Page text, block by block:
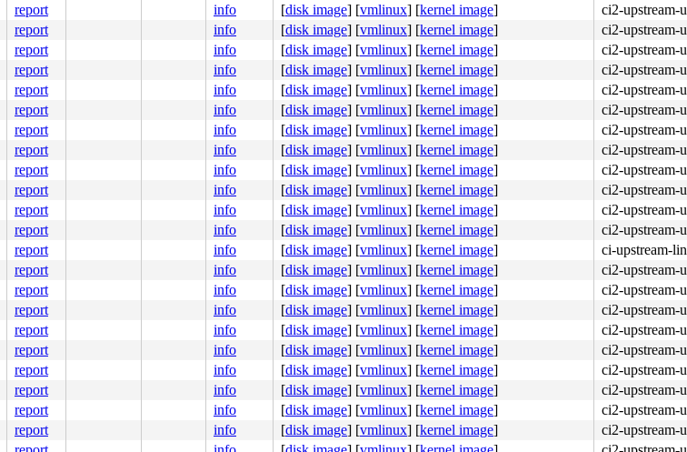
report info [disk image] [vmlinux] [kernel image]
ci2-upstream-
report info [disk image] [vmlinux] [kernel image]
ci2-upstream-
report info [disk image] [vmlinux] [kernel image]
ci2-upstream-
report info [disk image] [vmlinux] [kernel image]
ci2-upstream-
report info [disk image] [vmlinux] [kernel image]
ci2-upstream-
report info [disk image] [vmlinux] [kernel image]
ci2-upstream-
report info [disk image] [vmlinux] [kernel image]
ci2-upstream-
report info [disk image] [vmlinux] [kernel image]
ci2-upstream-
report info [disk image] [vmlinux] [kernel image]
ci2-upstream-
report info [disk image] [vmlinux] [kernel image]
ci2-upstream-
report info [disk image] [vmlinux] [kernel image]
ci2-upstream-
report info [disk image] [vmlinux] [kernel image]
ci2-upstream-
report info [disk image] [vmlinux] [kernel image]
ci-upstream-
report info [disk image] [vmlinux] [kernel image]
ci2-upstream-
report info [disk image] [vmlinux] [kernel image]
ci2-upstream-
report info [disk image] [vmlinux] [kernel image]
ci2-upstream-
report info [disk image] [vmlinux] [kernel image]
ci2-upstream-
report info [disk image] [vmlinux] [kernel image]
ci2-upstream-
report info [disk image] [vmlinux] [kernel image]
ci2-upstream-
report info [disk image] [vmlinux] [kernel image]
ci2-upstream-
report info [disk image] [vmlinux] [kernel image]
ci2-upstream-
report info [disk image] [vmlinux] [kernel image]
ci2-upstream-